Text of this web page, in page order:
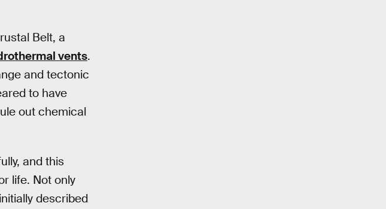
Belt, a
vents.
and tectonic
to have
out chemical
and this
life. Not only
described